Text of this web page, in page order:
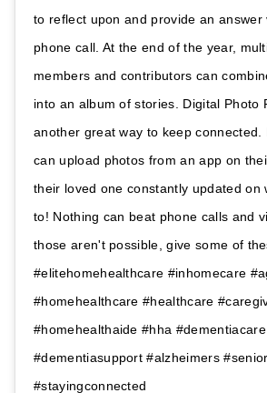
to reflect upon and provide an answer
phone call. At the end of the year,
members and contributors can
into an album of stories. Digital Photo
another great way to keep connected.
can upload photos from an app on
their loved one constantly updated on
to! Nothing can beat phone calls and
those aren't possible, give some of
#elitehomehealthcare #inhomecare
#homehealthcare #healthcare
#homehealthaide #hha #dementiacare
#dementiasupport #alzheimers
#stayingconnected